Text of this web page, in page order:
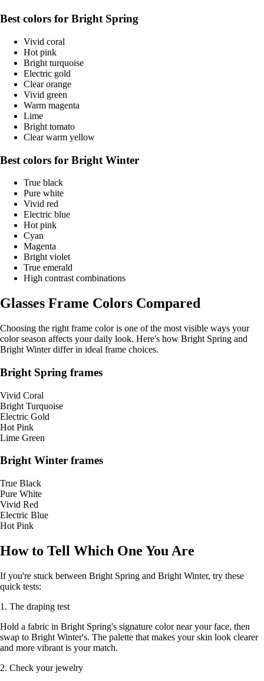
Best colors for Bright Spring
Vivid coral
Hot pink
Bright turquoise
Electric gold
Clear orange
Vivid green
Warm magenta
Lime
Bright tomato
Clear warm yellow
Best colors for Bright Winter
True black
Pure white
Vivid red
Electric blue
Hot pink
Cyan
Magenta
Bright violet
True emerald
High contrast combinations
Glasses Frame Colors Compared
Choosing the right frame color is one of the most visible ways your
color season affects your daily look. Here's how Bright Spring and
Bright Winter differ in ideal frame choices.
Bright Spring frames
Vivid Coral
Bright Turquoise
Electric Gold
Hot Pink
Lime Green
Bright Winter frames
True Black
Pure White
Vivid Red
Electric Blue
Hot Pink
How to Tell Which One You Are
If you're stuck between Bright Spring and Bright Winter, try these
quick tests:
1. The draping test
Hold a fabric in Bright Spring's signature color near your face, then
swap to Bright Winter's. The palette that makes your skin look clearer
and more vibrant is your match.
2. Check your jewelry